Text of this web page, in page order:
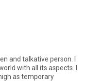
and talkative person. I
with all its aspects. I
as temporary